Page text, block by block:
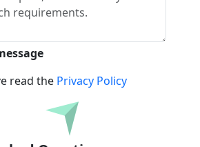
read the Privacy Policy
Download